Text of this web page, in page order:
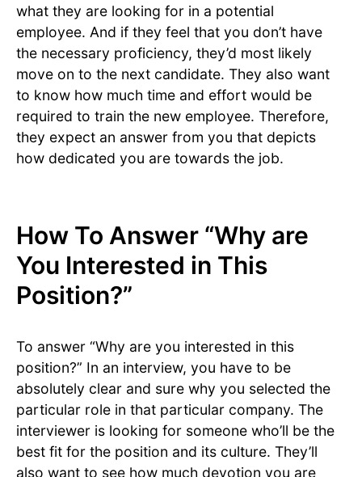
what they are looking for in a potential
employee. And if they feel that you don’t have
the necessary proficiency, they’d most likely
move on to the next candidate. They also want
to know how much time and effort would be
required to train the new employee. Therefore,
they expect an answer from you that depicts
how dedicated you are towards the job.
How To Answer “Why are
You Interested in This
Position?”
To answer “Why are you interested in this
position?” In an interview, you have to be
absolutely clear and sure why you selected the
particular role in that particular company. The
interviewer is looking for someone who’ll be the
best fit for the position and its culture. They’ll
also want to see how much devotion you are